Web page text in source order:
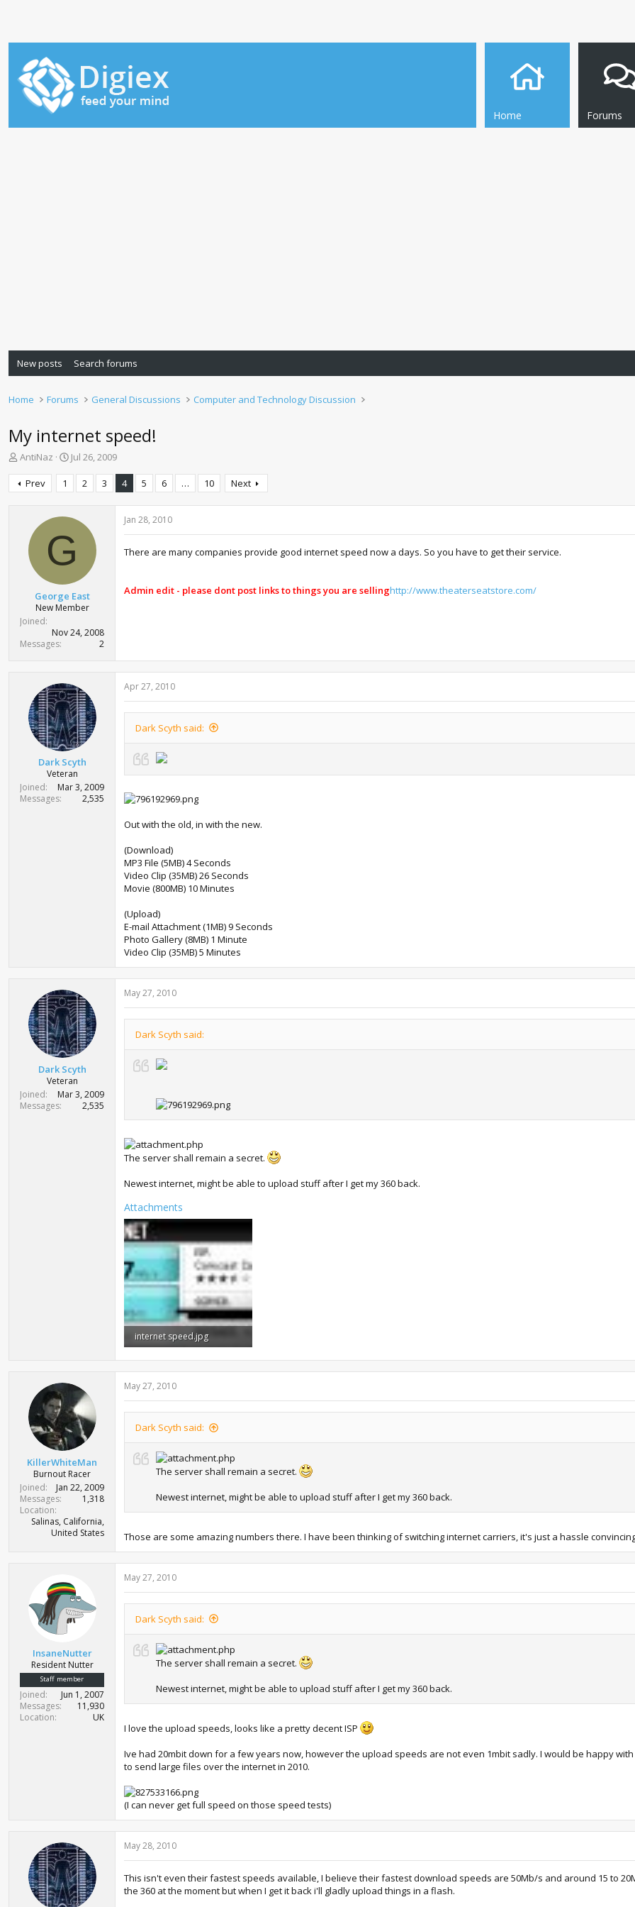
Home Forums
New posts Search forums
Home Forums General Discussions Computer and Technology Discussion
My internet speed!
T
r
e
AntiNaz
S
r
d
t
e
Jul 26, 2009
Prev 1 2 3 4 5 6 … 10 Next
G
George East
New Member
Joined
Nov 24, 2008
Messages
2
Jan 28, 2010
There are many companies provide good internet speed now a days. So you have to get their service.
Admin edit - please dont post links to things you are sellinghttp://www.theaterseatstore.com/
Dark Scyth
Veteran
Joined
Mar 3, 2009
Messages
2,535
Apr 27, 2010
Dark Scyth said:
Out with the old, in with the new.
(Download)
MP3 File (5MB) 4 Seconds
Video Clip (35MB) 26 Seconds
Movie (800MB) 10 Minutes
(Upload)
E-mail Attachment (1MB) 9 Seconds
Photo Gallery (8MB) 1 Minute
Video Clip (35MB) 5 Minutes
Dark Scyth
Veteran
Joined
Mar 3, 2009
Messages
2,535
May 27, 2010
Dark Scyth said:
The server shall remain a secret.
Newest internet, might be able to upload stuff after I get my 360 back.
Attachments
internet speed.jpg
20.7 KB · Views: 1,640
KillerWhiteMan
Burnout Racer
Joined
Jan 22, 2009
Messages
1,318
Location
Salinas, California,
United States
May 27, 2010
Dark Scyth said:
The server shall remain a secret.
Newest internet, might be able to upload stuff after I get my 360 back.
Those are some amazing numbers there. I have been thinking of switching internet carriers, it's just a hassle
InsaneNutter
Resident Nutter
Staff member
Joined
Jun 1, 2007
Messages
11,930
Location
UK
May 27, 2010
Dark Scyth said:
The server shall remain a secret.
Newest internet, might be able to upload stuff after I get my 360 back.
I love the upload speeds, looks like a pretty decent ISP
Ive had 20mbit down for a few years now, however the upload speeds are not even 1mbit sadly. I would be happy
to send large files over the internet in 2010.
(I can never get full speed on those speed tests)
May 28, 2010
This isn't even their fastest speeds available, I believe their fastest download speeds are 50Mb/s and around 15 to
the 360 at the moment but when I get it back i'll gladly upload things in a flash.